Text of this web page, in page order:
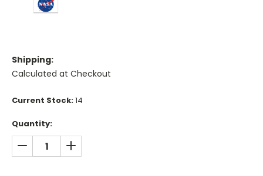
Shipping:
Calculated at Checkout
Current Stock:14
Quantity:
DECREASE QUANTITY:INCREASE QUANTITY: